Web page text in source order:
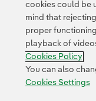
Contact
Transparency in the
cookies could be
mind that
proper
playback of
Cookies Policy
You can also
Cookies Settings